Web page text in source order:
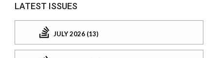
LATEST ISSUES
JULY 2026 (13)